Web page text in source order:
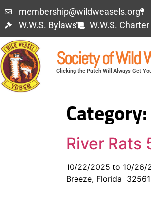
membership@wildweasels.org
W.W.S. Bylaws
W.W.S. Charter
Society of Wild
Clicking the Patch Will Always Get
Category:
River Rats
10/22/2025 to 10/26/
Breeze, Florida